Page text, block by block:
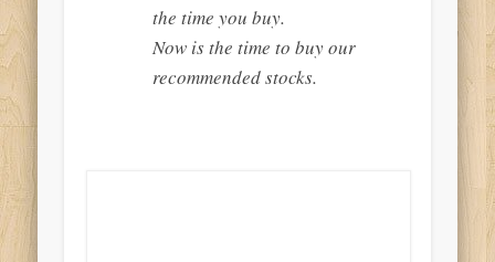
the time you buy.
Now is the time to buy our
recommended stocks.